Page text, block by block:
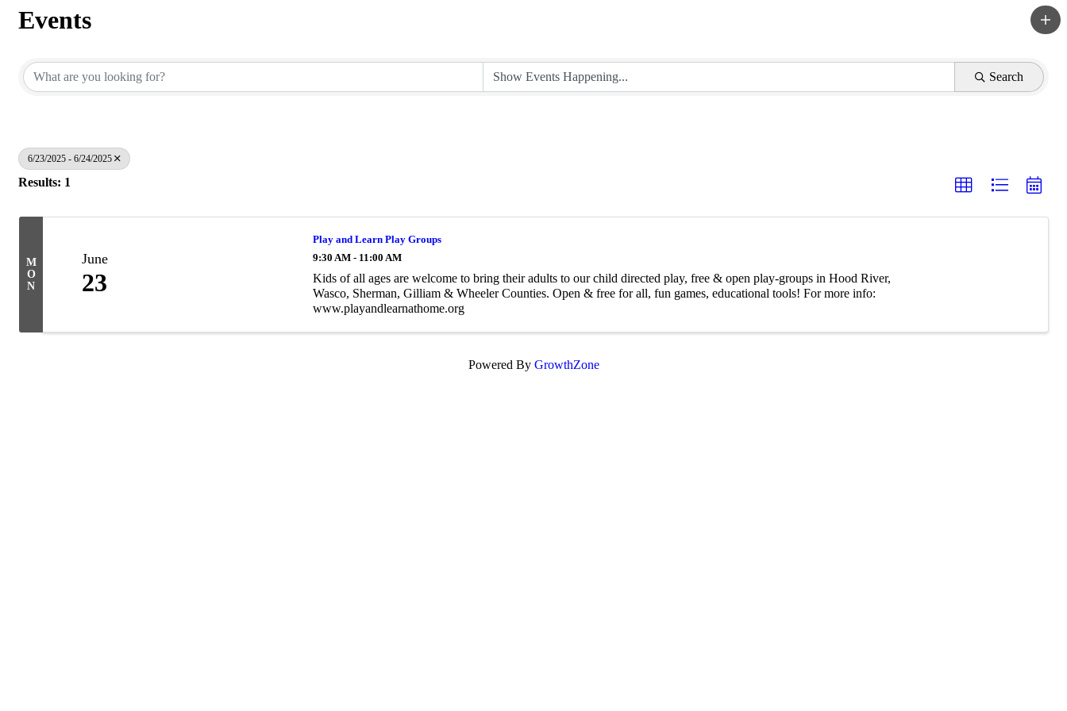
Events
Search
6/23/2025 - 6/24/2025
Results: 1
M
O
N
June
23
Play and Learn Play Groups
9:30 AM - 11:00 AM
Kids of all ages are welcome to bring their adults to our child directed play, free & open play-groups in Hood River,
Wasco, Sherman, Gilliam & Wheeler Counties. Open & free for all, fun games, educational tools! For more info:
www.playandlearnathome.org
Powered By GrowthZone